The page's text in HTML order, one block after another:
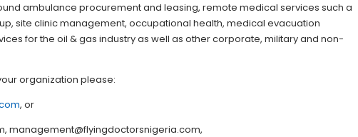
ambulance procurement and leasing, remote medical services such a
site clinic management, occupational health, medical evacuation
for the oil & gas industry as well as other corporate, military and non-
organization please:
, or
management@flyingdoctorsnigeria.com,